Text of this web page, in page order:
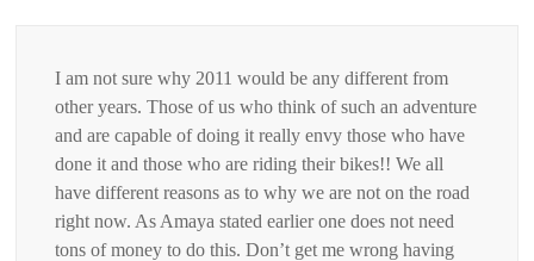
I am not sure why 2011 would be any different from
other years. Those of us who think of such an adventure
and are capable of doing it really envy those who have
done it and those who are riding their bikes!! We all
have different reasons as to why we are not on the road
right now. As Amaya stated earlier one does not need
tons of money to do this. Don’t get me wrong having